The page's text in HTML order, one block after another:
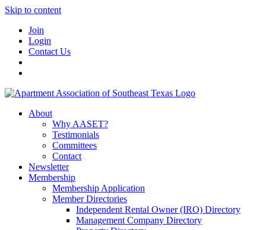
Skip to content
Join
Login
Contact Us
About
Why AASET?
Testimonials
Committees
Contact
Newsletter
Membership
Membership Application
Member Directories
Independent Rental Owner (IRO) Directory
Management Company Directory